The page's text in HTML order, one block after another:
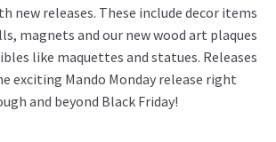
new releases. These include decor items
magnets and our new wood art plaques
like maquettes and statues. Releases
exciting Mando Monday release right
and beyond Black Friday!